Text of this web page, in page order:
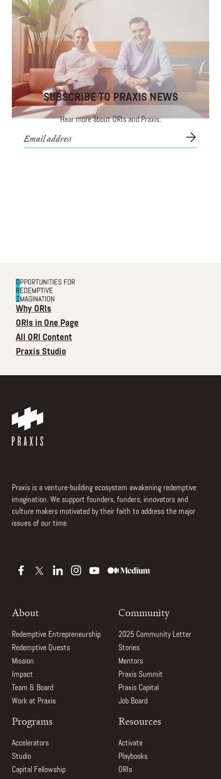
Fostering Discipleship in Community
Leveraging tech to develop spiritually mature &
connected Christians.
SUBSCRIBE TO PRAXIS NEWS
Hear more about ORIs and Praxis.
Why ORIs
ORIs in One Page
All ORI Content
Praxis Studio
Praxis is a venture-building ecosystem awakening redemptive
imagination. We support founders, funders, innovators and
culture makers motivated by their faith to address the major
issues of our time.
About
Redemptive Entrepreneurship
Redemptive Quests
Mission
Impact
Team & Board
Work at Praxis
Community
2025 Community Letter
Stories
Mentors
Praxis Summit
Praxis Capital
Job Board
Programs
Accelerators
Studio
Capital Fellowship
Resources
Activate
Playbooks
ORIs